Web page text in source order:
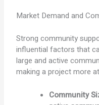
Market Demand and
Strong community
influential factors that
large and active
making a project more
Community